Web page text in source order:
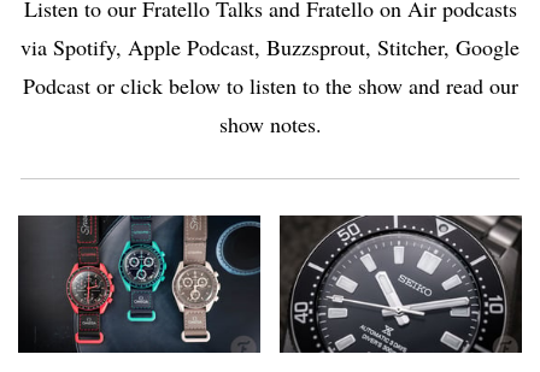
Listen to our Fratello Talks and Fratello on Air podcasts
via Spotify, Apple Podcast, Buzzsprout, Stitcher, Google
Podcast or click below to listen to the show and read our
show notes.